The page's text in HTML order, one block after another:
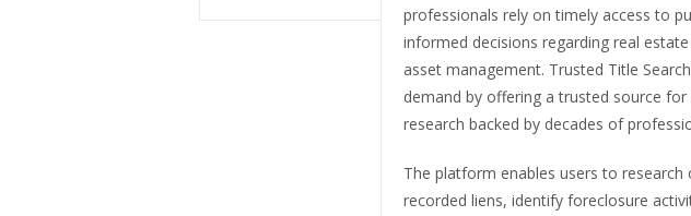
professionals rely on timely access to
informed decisions regarding real
asset management. Trusted Title
demand by offering a trusted source
research backed by decades of
The platform enables users to
recorded liens, identify foreclosure